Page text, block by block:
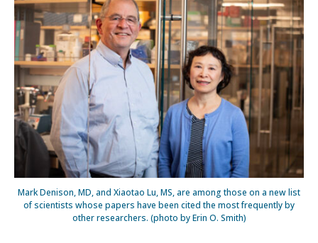
Mark Denison, MD, and Xiaotao Lu, MS, are among those on a new list
of scientists whose papers have been cited the most frequently by
other researchers. (photo by Erin O. Smith)